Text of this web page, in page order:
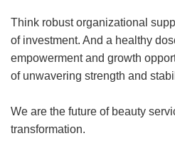
Think robust organizational
of investment. And a healthy
empowerment and growth
of unwavering strength and
We are the future of beauty
transformation.